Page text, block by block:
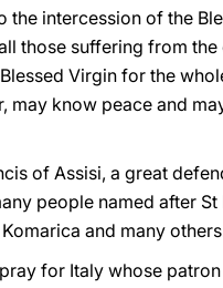
the intercession of the
those suffering from
Virgin for the
may know peace and
of Assisi, a great
people named after
and many
for Italy whose